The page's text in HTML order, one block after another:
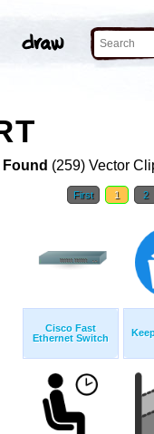
Found (259) Vector
First 1 2
Cisco Fast
Ethernet Switch